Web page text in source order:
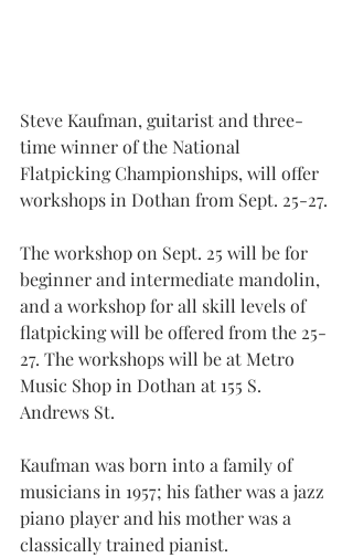
Steve Kaufman, guitarist and three-
time winner of the National
Flatpicking Championships, will offer
workshops in Dothan from Sept. 25-27.
The workshop on Sept. 25 will be for
beginner and intermediate mandolin,
and a workshop for all skill levels of
flatpicking will be offered from the 25-
27. The workshops will be at Metro
Music Shop in Dothan at 155 S.
Andrews St.
Kaufman was born into a family of
musicians in 1957; his father was a jazz
piano player and his mother was a
classically trained pianist.